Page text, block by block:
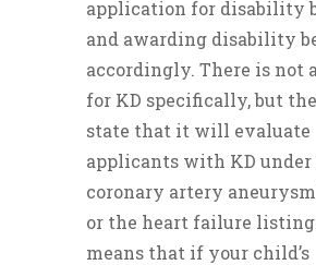
application for disability
and awarding disability
accordingly. There is not
for KD specifically, but the
state that it will evaluate
applicants with KD under
coronary artery
or the heart failure
means that if your child’s